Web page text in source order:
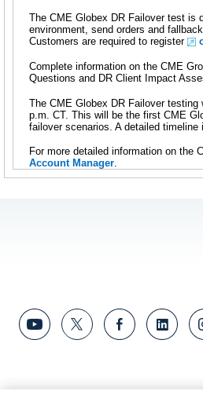
The CME Globex DR Failover test is
environment, send orders and
Customers are required to register
Complete information on the CME
Questions and DR Client Impact
The CME Globex DR Failover
p.m. CT. This will be the first CME
failover scenarios. A detailed timeline
For more detailed information on the
Account Manager.